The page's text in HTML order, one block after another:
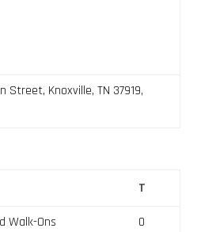
Street, Knoxville, TN 37919,
T
Walk-Ons
0